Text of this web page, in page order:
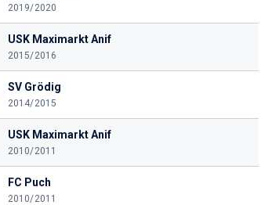
2019/2020
USK Maximarkt Anif
2015/2016
SV Grödig
2014/2015
USK Maximarkt Anif
2010/2011
FC Puch
2010/2011